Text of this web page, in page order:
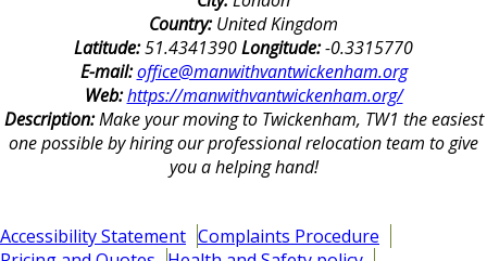
Country:United Kingdom
Latitude:51.4341390Longitude:-0.3315770
E-mail:office@manwithvantwickenham.org
Web:https://manwithvantwickenham.org/
Description:Make your moving to Twickenham, TW1 the easiest
one possible by hiring our professional relocation team to give
you a helping hand!
Accessibility Statement Complaints Procedure